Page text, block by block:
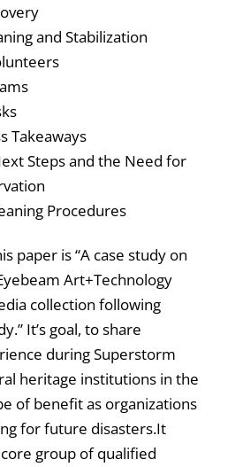
and Stabilization
Takeaways
Steps and the Need for
Procedures
paper is “A case study on
Art+Technology
collection following
It’s goal, to share
during Superstorm
heritage institutions in the
of benefit as organizations
for future disasters.It
group of qualified